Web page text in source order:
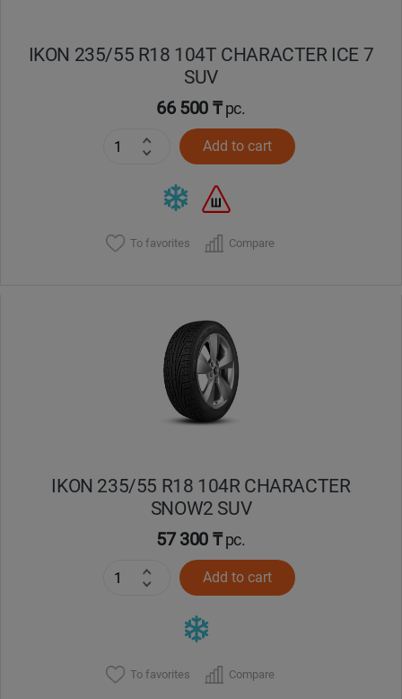
IKON 235/55 R18 104T CHARACTER ICE 7
SUV
66 500 ₸pc.
Add to cart
To favorites Compare
IKON 235/55 R18 104R CHARACTER
SNOW2 SUV
57 300 ₸pc.
Add to cart
To favorites Compare